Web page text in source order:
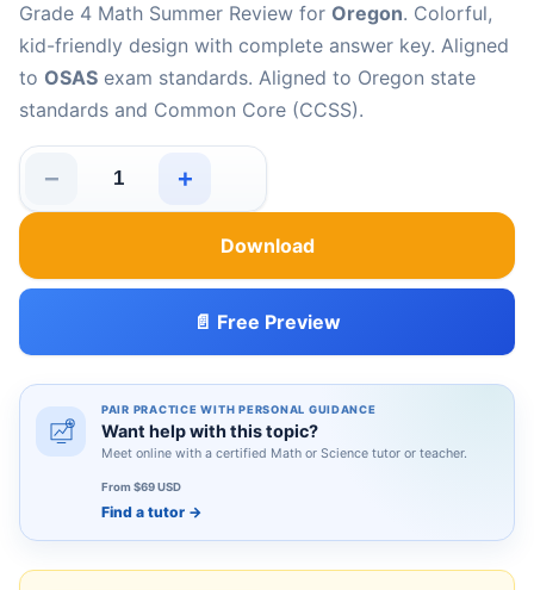
Grade 4 Math Summer Review for Oregon. Colorful,
kid-friendly design with complete answer key. Aligned
to OSAS exam standards. Aligned to Oregon state
standards and Common Core (CCSS).
−
Oregon OSAS Grade 4 Math Summer Review quantity
+
Download
📄 Free Preview
PAIR PRACTICE WITH PERSONAL GUIDANCE
Want help with this topic?
Meet online with a certified Math or Science tutor or teacher.
From $69 USD
Find a tutor →